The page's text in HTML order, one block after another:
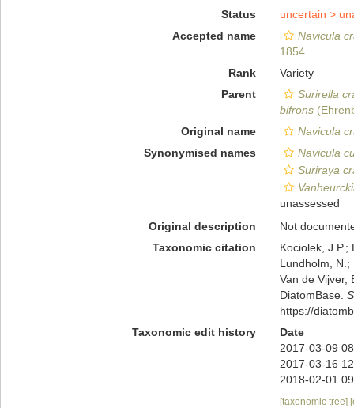
Status
uncertain >
Accepted name
Navicula
1854
Rank
Variety
Parent
Surirella
bifrons
Original name
Navicula
Synonymised names
Navicula
Suriraya
unassessed
Original description
Not
Taxonomic citation
Kociolek, J.P.;
Lundholm, N.;
Van de Vijver,
DiatomBase.
https://
Taxonomic edit history
Date
2017-03-09
2017-03-16
2018-02-01
[taxonomic tree]